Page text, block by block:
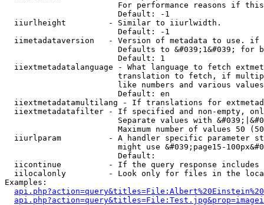
For performance reasons if
                        Default: -1
  iiurlheight         - Similar to iiurlwidth.
                        Default: -1
iimetadataversion   - Version of metadata to use.
Defaults to &#039;1&#039; for
                        Default: 1
iiextmetadatalanguage - What language to fetch
translation to fetch, if
like numbers and various
                        Default: en
iiextmetadatamultilang - If translations for
iiextmetadatafilter - If specified and non-empty,
Separate values with
Maximum number of values 50
iiurlparam          - A handler specific parameter
might use &#039;page15-
                        Default:
iicontinue          - If the query response
iilocalonly         - Look only for files in the
Examples: